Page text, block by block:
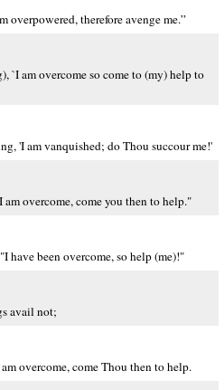
overpowered, therefore avenge me.”
`I am overcome so come to (my) help to
'I am vanquished; do Thou succour me!'
overcome, come you then to help."
have been overcome, so help (me)!"
avail not;
overcome, come Thou then to help.